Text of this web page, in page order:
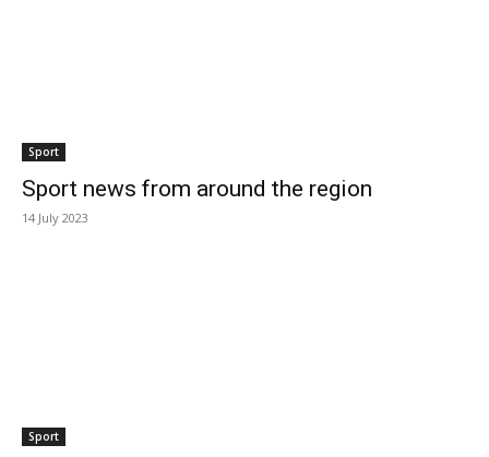
Sport
Sport news from around the region
14 July 2023
Sport